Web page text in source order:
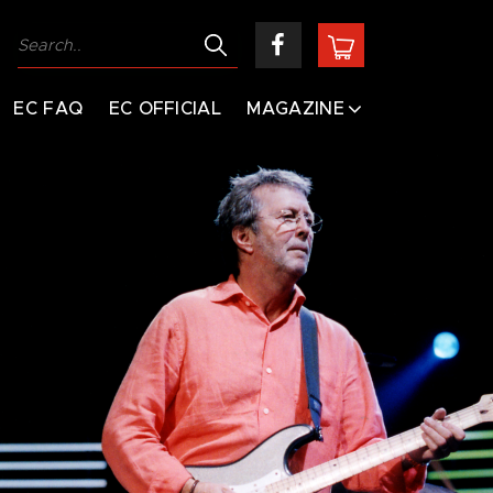
EC FAQ EC OFFICIAL MAGAZINE